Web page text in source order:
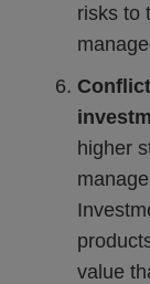
risks to
higher
value